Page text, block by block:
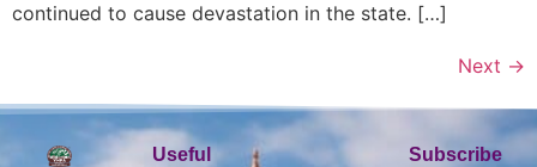
continued to cause devastation in the state. […]
Next →
Useful
Subscribe